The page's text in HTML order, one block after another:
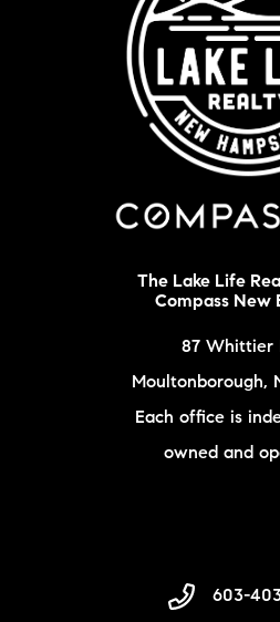
The Lake Life
Compass New
87 Whittier
Moultonborough,
Each office is
owned and
603-